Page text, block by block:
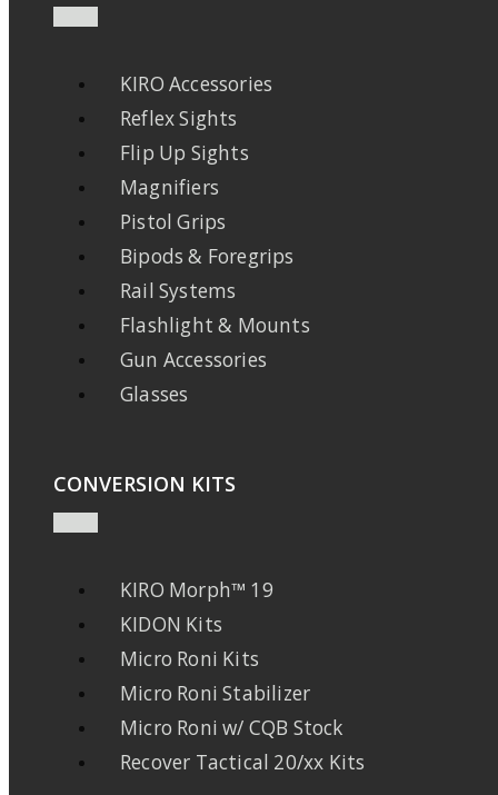
KIRO Accessories
Reflex Sights
Flip Up Sights
Magnifiers
Pistol Grips
Bipods & Foregrips
Rail Systems
Flashlight & Mounts
Gun Accessories
Glasses
CONVERSION KITS
KIRO Morph™ 19
KIDON Kits
Micro Roni Kits
Micro Roni Stabilizer
Micro Roni w/ CQB Stock
Recover Tactical 20/xx Kits